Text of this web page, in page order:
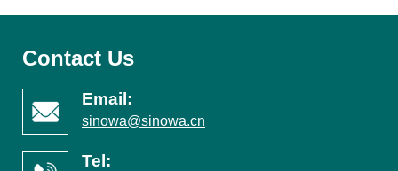
Contact Us
Email:
sinowa@sinowa.cn
Tel: